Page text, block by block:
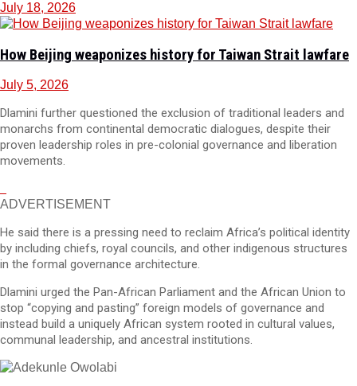
July 18, 2026
How Beijing weaponizes history for Taiwan Strait lawfare
July 5, 2026
Dlamini further questioned the exclusion of traditional leaders and
monarchs from continental democratic dialogues, despite their
proven leadership roles in pre-colonial governance and liberation
movements.
ADVERTISEMENT
He said there is a pressing need to reclaim Africa’s political identity
by including chiefs, royal councils, and other indigenous structures
in the formal governance architecture.
Dlamini urged the Pan-African Parliament and the African Union to
stop “copying and pasting” foreign models of governance and
instead build a uniquely African system rooted in cultural values,
communal leadership, and ancestral institutions.